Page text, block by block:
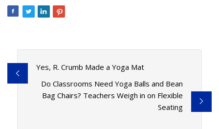
Yes, R. Crumb Made a Yoga Mat
Do Classrooms Need Yoga Balls and Bean
Bag Chairs? Teachers Weigh in on Flexible
Seating